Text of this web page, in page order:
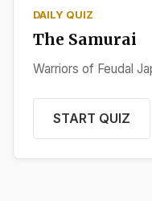
DAILY QUIZ
The Samurai
Warriors of Feudal
START QUIZ